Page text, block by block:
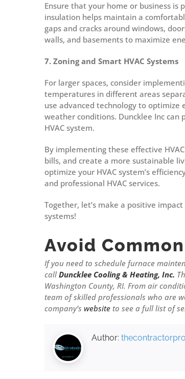
Ensure that your home or business
insulation helps maintain a
gaps and cracks around windows,
walls, and basements to maximize
7. Zoning and Smart HVAC Systems
For larger spaces, consider
temperatures in different areas
use advanced technology to optimize
weather conditions. Duncklee Inc
HVAC system.
By implementing these effective
bills, and create a more sustainable
optimize your HVAC system’s
and professional HVAC services.
Together, let’s make a positive
systems!
Avoid
If you need to schedule furnace
call Duncklee Cooling & Heating, Inc.
Washington County, RI. From air
team of skilled professionals who are
company’s website to see a full list of
Author: